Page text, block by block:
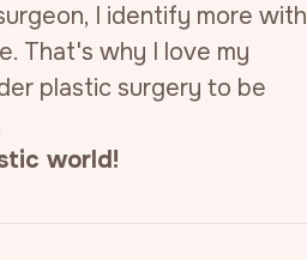
I identify more with
That's why I love my
plastic surgery to be
world!